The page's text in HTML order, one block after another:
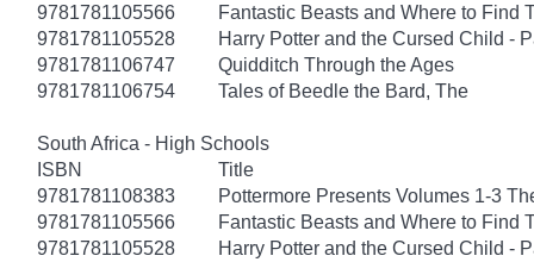
9781781105566
Fantastic Beasts and Where to Find
9781781105528
Harry Potter and the Cursed Child -
9781781106747
Quidditch Through the Ages
9781781106754
Tales of Beedle the Bard, The
South Africa - High Schools
ISBN
Title
9781781108383
Pottermore Presents Volumes 1-3
9781781105566
Fantastic Beasts and Where to Find
9781781105528
Harry Potter and the Cursed Child -